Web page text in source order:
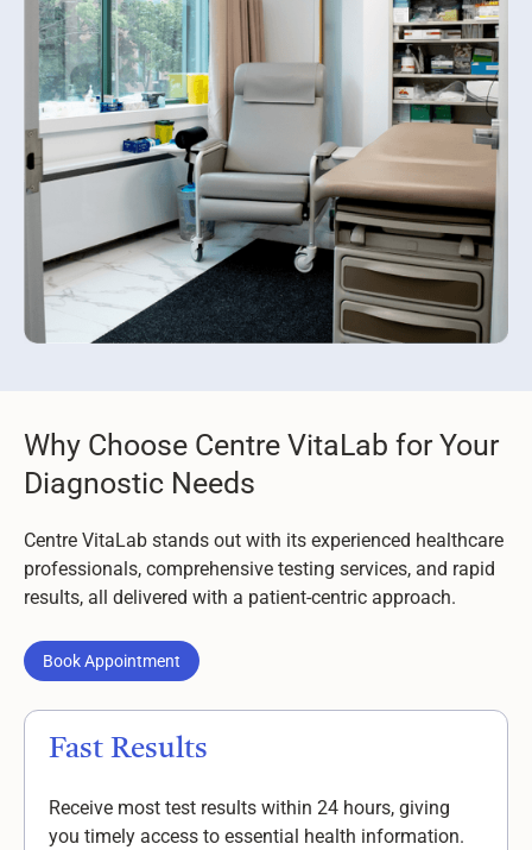
Why Choose Centre VitaLab for Your
Diagnostic Needs
Centre VitaLab stands out with its experienced healthcare
professionals, comprehensive testing services, and rapid
results, all delivered with a patient-centric approach.
Book Appointment
Fast Results
Receive most test results within 24 hours, giving
you timely access to essential health information.